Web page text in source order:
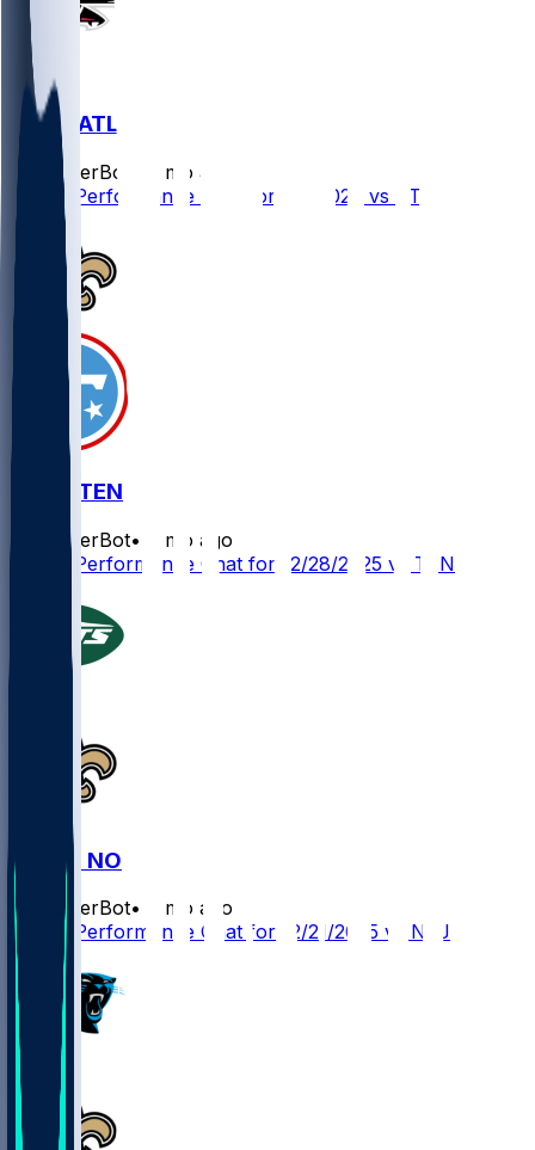
NO @ ATL
SleeperBot
7 mo ago
Player Performance Chat for 1/4/2026 vs ATL
NO @ TEN
SleeperBot•
8 mo ago
Player Performance Chat for 12/28/2025 vs TEN
NYJ @ NO
SleeperBot•
8 mo ago
Player Performance Chat for 12/21/2025 vs NYJ